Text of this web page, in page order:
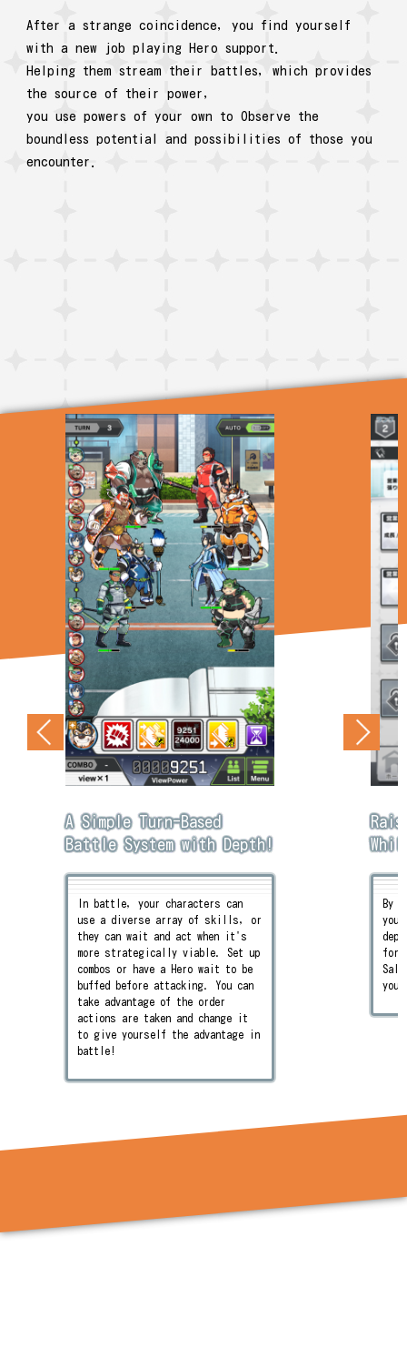
After a strange coincidence, you find yourself
with a new job playing Hero support.
Helping them stream their battles, which provides
the source of their power,
you use powers of your own to Observe the
boundless potential and possibilities of those you
encounter.
A Simple Turn-Based
Battle System with Depth!
In battle, your characters can
use a diverse array of skills, or
they can wait and act when it's
more strategically viable. Set up
combos or have a Hero wait to be
buffed before attacking. You can
take advantage of the order
actions are taken and change it
to give yourself the advantage in
battle!
By
you
for!